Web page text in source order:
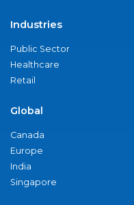
Industries
Public Sector
Healthcare
Retail
Global
Canada
Europe
India
Singapore